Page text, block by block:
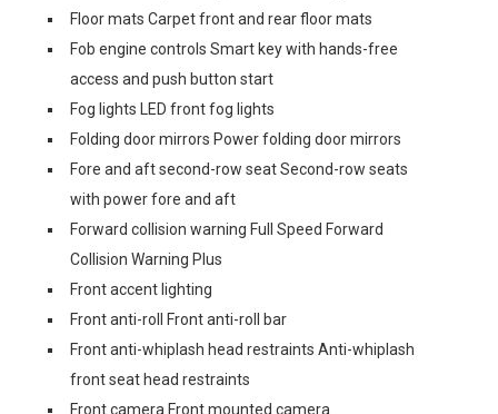
Floor mats Carpet front and rear floor mats
Fob engine controls Smart key with hands-free
access and push button start
Fog lights LED front fog lights
Folding door mirrors Power folding door mirrors
Fore and aft second-row seat Second-row seats
with power fore and aft
Forward collision warning Full Speed Forward
Collision Warning Plus
Front accent lighting
Front anti-roll Front anti-roll bar
Front anti-whiplash head restraints Anti-whiplash
front seat head restraints
Front camera Front mounted camera